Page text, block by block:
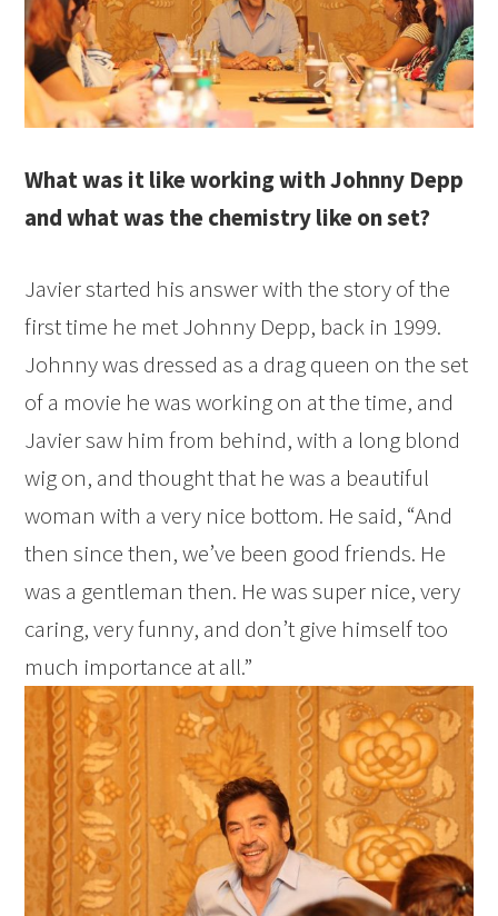
What was it like working with Johnny Depp
and what was the chemistry like on set?
Javier started his answer with the story of the
first time he met Johnny Depp, back in 1999.
Johnny was dressed as a drag queen on the set
of a movie he was working on at the time, and
Javier saw him from behind, with a long blond
wig on, and thought that he was a beautiful
woman with a very nice bottom. He said, “And
then since then, we’ve been good friends. He
was a gentleman then. He was super nice, very
caring, very funny, and don’t give himself too
much importance at all.”